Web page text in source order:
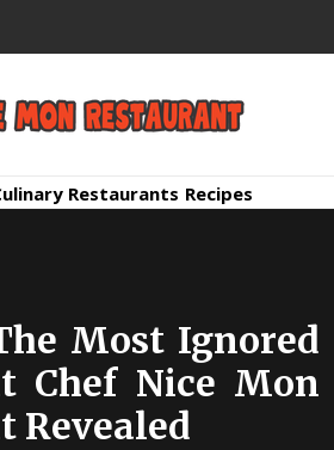
Nice Mon
Restaurants Recipes
Most Ignored
Chef Nice Mon
Revealed